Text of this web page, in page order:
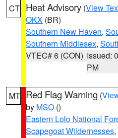
CT Heat Advisory (View
OKX (BR)
Southern New Haven,
Southern Middlesex,
VTEC# 6 (CON) Issued:
PM
MT Red Flag Warning (
by MSO ()
Eastern Lolo National
Scapegoat Wildernesses,